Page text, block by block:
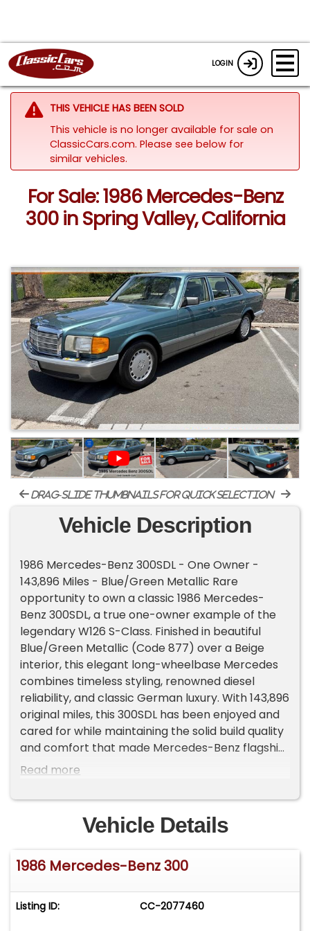
LOGIN
THIS VEHICLE HAS BEEN SOLD
This vehicle is no longer available for sale on
ClassicCars.com. Please see below for
similar vehicles.
For Sale: 1986 Mercedes-Benz
300 in Spring Valley, California
drag-slide thumbnails for quick selection
Vehicle Description
1986 Mercedes-Benz 300SDL - One Owner -
143,896 Miles - Blue/Green Metallic Rare
opportunity to own a classic 1986 Mercedes-
Benz 300SDL, a true one-owner example of the
legendary W126 S-Class. Finished in beautiful
Blue/Green Metallic (Code 877) over a Beige
interior, this elegant long-wheelbase Mercedes
combines timeless styling, renowned diesel
reliability, and classic German luxury. With 143,896
original miles, this 300SDL has been enjoyed and
cared for while maintaining the solid build quality
and comfort that made Mercedes-Benz flagship
sedans famous. Powered by the legendary 3.0L
transmission, the 300SDL delivers smooth
highway performance, excellent fuel economy
for its class at an average of 25mpg, and the
durability Mercedes diesel enthusiasts
appreciate. The spacious cabin offers classic
seating, premium materials, and the refined ride
expected from an S-Class. The long-wheelbase
Read more
Vehicle Details
1986 Mercedes-Benz 300
Listing ID: CC-2077460